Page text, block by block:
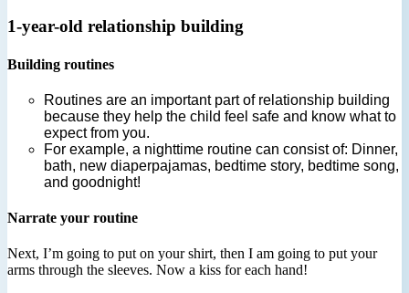
1-year-old relationship building
Building routines
Routines are an important part of relationship building
because they help the child feel safe and know what to
expect from you.
For example, a nighttime routine can consist of: Dinner,
bath, new diaperpajamas, bedtime story, bedtime song,
and goodnight!
Narrate your routine
Next, I’m going to put on your shirt, then I am going to put your
arms through the sleeves. Now a kiss for each hand!